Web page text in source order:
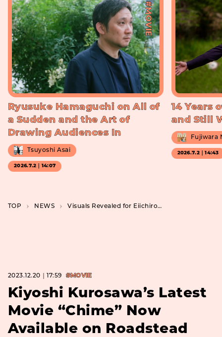
#MOVIE
Ryusuke Hamaguchi on All of
a Sudden and the Art of
Drawing Audiences In
Tsuyoshi Asai
2026.7.2｜14:07
14 Years
and Still
Fujiwara
2026.7.2｜14:43
TOP NEWS Visuals Revealed for Eiichiro Oda’s “MONSTERS”
2023.12.20｜17:59 #MOVIE
Kiyoshi Kurosawa’s Latest
Movie “Chime” Now
Available on Roadstead